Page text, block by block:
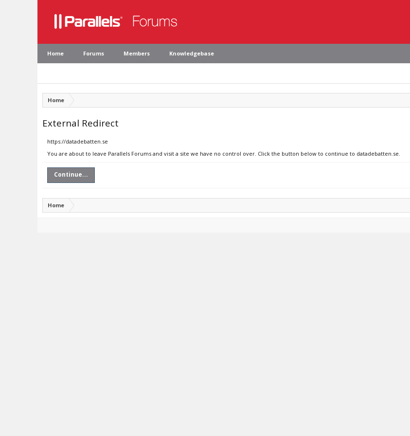
Home Forums Members Knowledgebase
Home
External Redirect
https://datadebatten.se
You are about to leave Parallels Forums and visit a site we have no control over. Click the button below to continue to datadebatten.se.
Continue...
Home